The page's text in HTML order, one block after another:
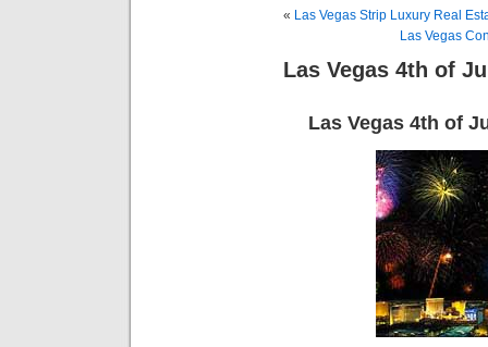
« Las Vegas Strip Luxury Real
Las Vegas
Las Vegas 4th of
Las Vegas 4th of